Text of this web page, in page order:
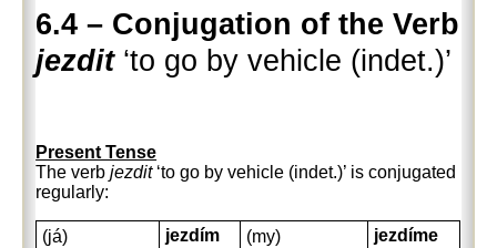
6.4 – Conjugation of the Verb
jezdit ‘to go by vehicle (indet.)’
Present Tense
The verbjezdit ‘to go by vehicle (indet.)’ is conjugated
regularly:
(já) jezdím (my)
jezdíme